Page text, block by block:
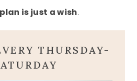
is just a wish.
THURSDAY-